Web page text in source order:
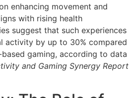
enhancing movement and
with rising health
suggest that such experiences
activity by up to 30% compared
gaming, according to data
and Gaming Synergy Report